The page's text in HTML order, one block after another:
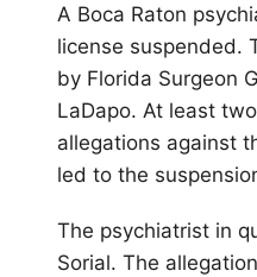
A Boca Raton
license suspended.
by Florida Surgeon
LaDapo. At least
allegations against
led to the
The psychiatrist in
Sorial. The